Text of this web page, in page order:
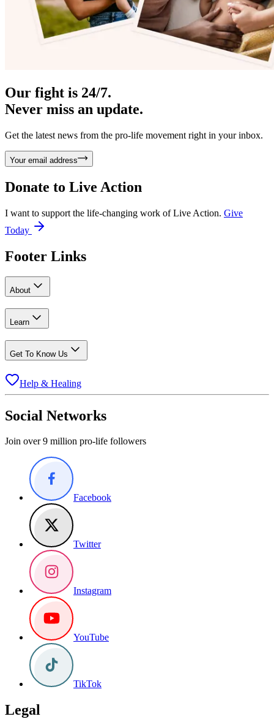
Our fight is 24/7.
Never miss an update.
Get the latest news from the pro-life movement right in your inbox.
Your email address
Donate to Live Action
I want to support the life-changing work of Live Action. Give
Today
Footer Links
About
Learn
Get To Know Us
Help & Healing
Social Networks
Join over 9 million pro-life followers
Facebook
Twitter
Instagram
YouTube
TikTok
Legal